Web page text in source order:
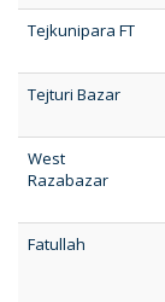
Tejkunipara FT
Tejturi Bazar
West
Razabazar
Fatullah